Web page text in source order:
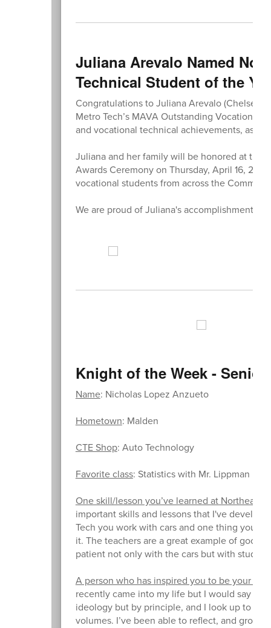
Juliana Arevalo Named
Technical Student of the
Congratulations to Juliana Arevalo
Metro Tech’s MAVA Outstanding Vocational
and vocational technical achievements, as
Juliana and her family will be honored at the
Awards Ceremony on Thursday, April 16,
vocational students from across the
We are proud of Juliana's accomplishments
Knight of the Week -
Name: Nicholas Lopez Anzueto
Hometown: Malden
CTE Shop: Auto Technology
Favorite class: Statistics with Mr. Lippman
One skill/lesson you’ve learned at Northeast
important skills and lessons that I've
Tech you work with cars and one thing you
it. The teachers are a great example of
patient not only with the cars but with
A person who has inspired you to be your best
recently came into my life but I would say
ideology but by principle, and I look up to
volumes. I’ve been able to reflect, and grow